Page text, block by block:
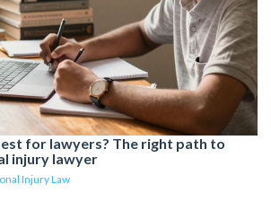
for lawyers? The right path to
injury lawyer
Injury Law